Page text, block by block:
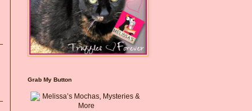
Grab My Button